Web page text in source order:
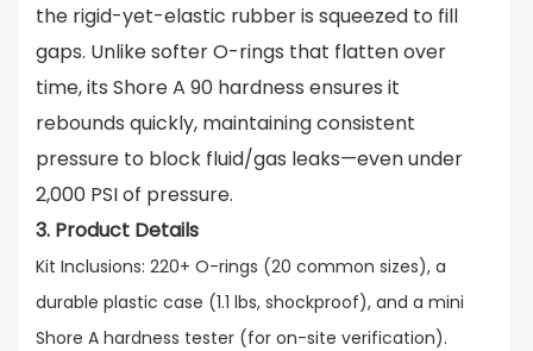
the rigid-yet-elastic rubber is squeezed to fill
gaps. Unlike softer O-rings that flatten over
time, its Shore A 90 hardness ensures it
rebounds quickly, maintaining consistent
pressure to block fluid/gas leaks—even under
2,000 PSI of pressure.
3. Product Details
Kit Inclusions: 220+ O-rings (20 common sizes), a
durable plastic case (1.1 lbs, shockproof), and a mini
Shore A hardness tester (for on-site verification).​